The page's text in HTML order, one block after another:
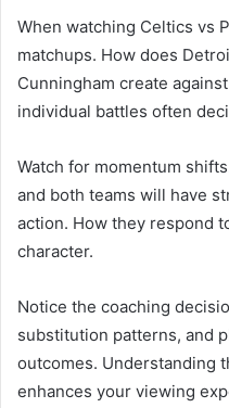
When watching Celtics vs
matchups. How does
Cunningham create
individual battles often
Watch for momentum
and both teams will have
action. How they respond
character.
Notice the coaching
substitution patterns, and
outcomes. Understanding
enhances your viewing